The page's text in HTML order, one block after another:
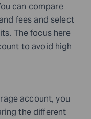
can compare
fees and select
The focus here
to avoid high
account, you
the different